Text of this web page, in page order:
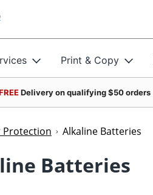
Print & Copy
Delivery on qualifying $50 orders
Protection Alkaline Batteries
Batteries